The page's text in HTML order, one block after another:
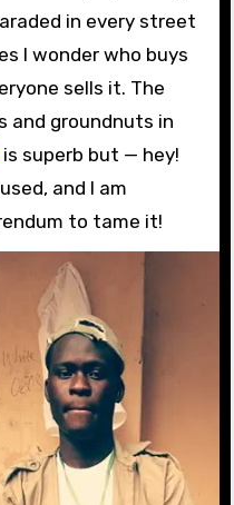
in every street
I wonder who buys
sells it. The
and groundnuts in
is superb but — hey!
and I am
to tame it!